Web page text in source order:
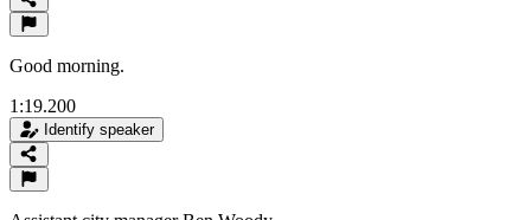
Good morning.
1:19.200
Identify speaker